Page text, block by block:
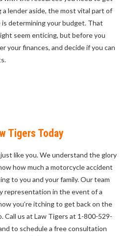
lender aside, the most vital part of
determining your budget. That
seem enticing, but before you
your finances, and decide if you can
Tigers Today
like you. We understand the glory
how much a motorcycle accident
to you and your family. Our team
representation in the event of a
you’re itching to get back on the
Call us at Law Tigers at 1-800-529-
to schedule a free consultation